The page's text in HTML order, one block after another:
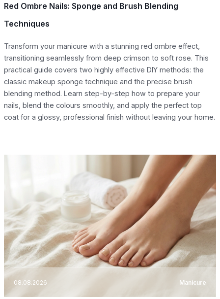
Red Ombre Nails: Sponge and Brush Blending
Techniques
Transform your manicure with a stunning red ombre effect,
transitioning seamlessly from deep crimson to soft rose. This
practical guide covers two highly effective DIY methods: the
classic makeup sponge technique and the precise brush
blending method. Learn step-by-step how to prepare your
nails, blend the colours smoothly, and apply the perfect top
coat for a glossy, professional finish without leaving your home.
08.08.2026 Manicure